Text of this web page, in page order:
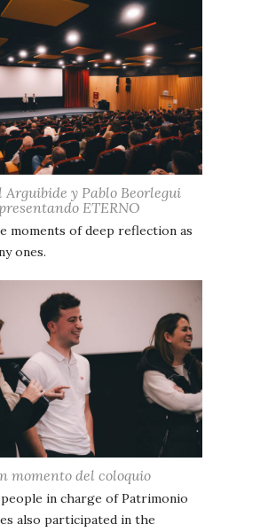
Arguibide y Pablo Beorlegui
ETERNO
moments of deep reflection as
ones.
momento del coloquio
in charge of Patrimonio
also participated in the